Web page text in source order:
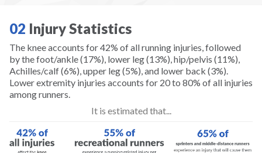
Golf
Gymnastics
Horseback Riding
02 Injury Statistics
The knee accounts for 42% of all running injuries, followed
by the foot/ankle (17%), lower leg (13%), hip/pelvis (11%),
Achilles/calf (6%), upper leg (5%), and lower back (3%).
Lower extremity injuries accounts for 20 to 80% of all injuries
among runners.
It is estimated that...